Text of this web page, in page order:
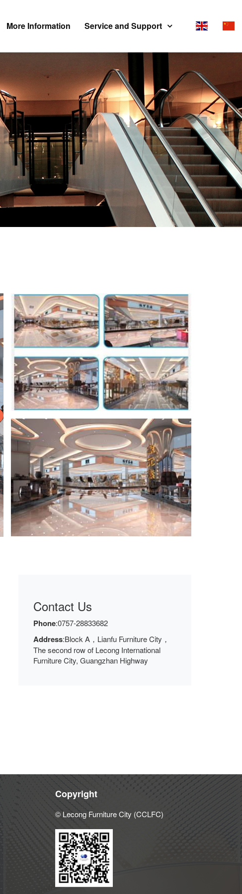
More Information Service and Support
Contact Us
Phone:0757-28833682
Address:Block A，Lianfu Furniture City，
The second row of Lecong International
Furniture City, Guangzhan Highway
Copyright
© Lecong Furniture City (CCLFC)